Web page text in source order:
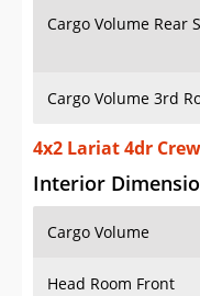
Cargo Volume Rear
Cargo Volume 3rd
4x2 Lariat 4dr
Interior
Cargo Volume
Head Room Front